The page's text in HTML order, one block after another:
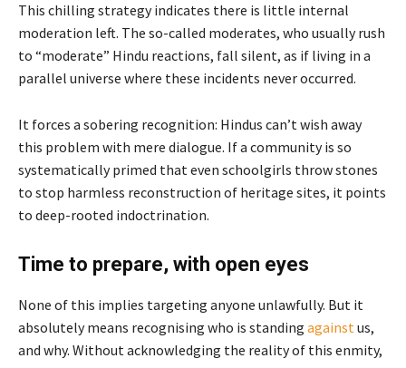
This chilling strategy indicates there is little internal
moderation left. The so-called moderates, who usually rush
to “moderate” Hindu reactions, fall silent, as if living in a
parallel universe where these incidents never occurred.
It forces a sobering recognition: Hindus can’t wish away
this problem with mere dialogue. If a community is so
systematically primed that even schoolgirls throw stones
to stop harmless reconstruction of heritage sites, it points
to deep-rooted indoctrination.
Time to prepare, with open eyes
None of this implies targeting anyone unlawfully. But it
absolutely means recognising who is standing againstus,
and why. Without acknowledging the reality of this enmity,